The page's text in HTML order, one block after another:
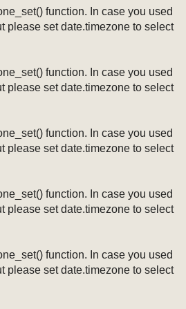
function. In case you used
please set date.timezone to select
function. In case you used
please set date.timezone to select
function. In case you used
please set date.timezone to select
function. In case you used
please set date.timezone to select
function. In case you used
please set date.timezone to select